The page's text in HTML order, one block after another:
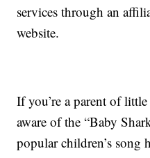
services through an
website.
If you’re a parent of
aware of the “Baby
popular children’s song